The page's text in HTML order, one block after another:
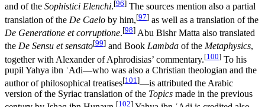
and of the Sophistici Elenchi.[96] The sources mention also a partial
translation of the De Caelo by him,[97] as well as a translation of the
De Generatione et corruptione.[98] Abu Bishr Matta also translated
the De Sensu et sensato[99] and Book Lambda of the Metaphysics,
together with Alexander of Aphrodisias’ commentary.[100] To his
pupil Yahya ibn ʿAdi—who was also a Christian theologian and the
author of philosophical treatises[101]—is attributed the Arabic
version of the Syriac translation of the Topics made in the previous
[102]